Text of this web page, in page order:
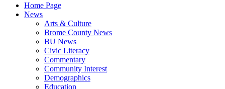
Home Page
News
Arts & Culture
Brome County News
BU News
Civic Literacy
Commentary
Community Interest
Demographics
Education